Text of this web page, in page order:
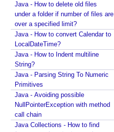
y
p
e
I
n
f
e
r
e
n
c
e
Java - How to delete old files
under a folder if number of files are
over a specified limit?
Java - How to convert Calendar to
LocalDateTime?
Java - How to Indent multiline
String?
Java - Parsing String To Numeric
Primitives
Java - Avoiding possible
NullPointerException with method
call chain
Java Collections - How to find